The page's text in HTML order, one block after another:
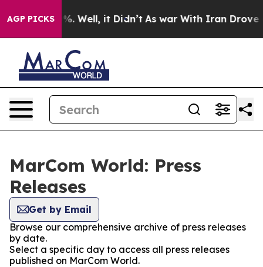
AGP PICKS
40%. Well, it Didn’t As war With Iran Drove oil
MarCom World: Press
Releases
Get by Email
Browse our comprehensive archive of press releases
by date.
Select a specific day to access all press releases
published on MarCom World.